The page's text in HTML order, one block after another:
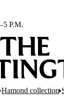
P.M.
Hamond collection